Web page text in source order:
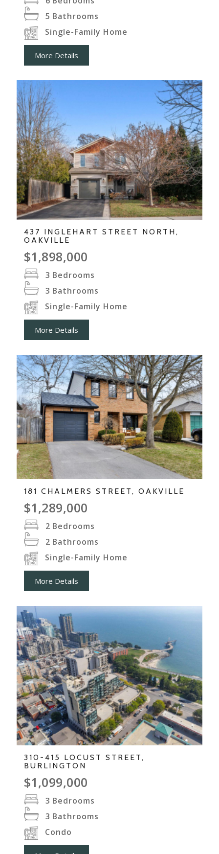
5 Bathrooms
Single-Family Home
More Details
437 INGLEHART STREET NORTH,
OAKVILLE
$1,898,000
3 Bedrooms
3 Bathrooms
Single-Family Home
More Details
181 CHALMERS STREET, OAKVILLE
$1,289,000
2 Bedrooms
2 Bathrooms
Single-Family Home
More Details
310-415 LOCUST STREET,
BURLINGTON
$1,099,000
3 Bedrooms
3 Bathrooms
Condo